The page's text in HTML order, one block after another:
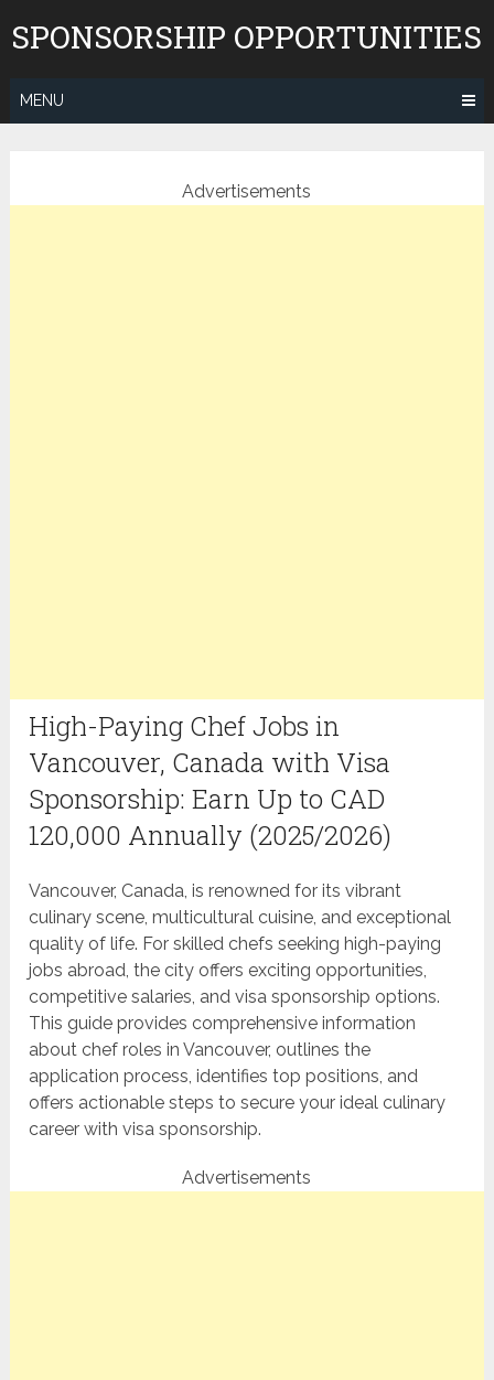
toSPONSORSHIP OPPORTUNITIES
MENU
Advertisements
High-Paying Chef Jobs in
Vancouver, Canada with Visa
Sponsorship: Earn Up to CAD
120,000 Annually (2025/2026)
Vancouver, Canada, is renowned for its vibrant
culinary scene, multicultural cuisine, and exceptional
quality of life. For skilled chefs seeking high-paying
jobs abroad, the city offers exciting opportunities,
competitive salaries, and visa sponsorship options.
This guide provides comprehensive information
about chef roles in Vancouver, outlines the
application process, identifies top positions, and
offers actionable steps to secure your ideal culinary
career with visa sponsorship.
Advertisements